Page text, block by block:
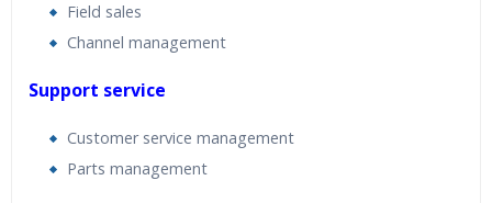
Field sales
Channel management
Support service
Customer service management
Parts management